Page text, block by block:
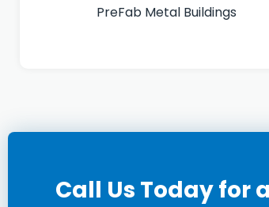
PreFab Metal Buildings
Call Us Today for